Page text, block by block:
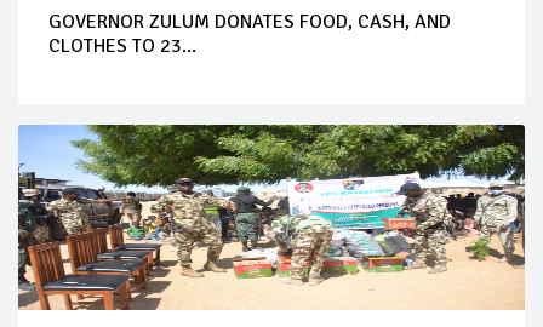
GOVERNOR ZULUM DONATES FOOD, CASH, AND
CLOTHES TO 23...